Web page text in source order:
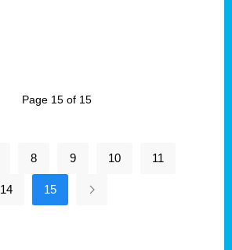
Page 15 of 15
8 9 10 11
14 15